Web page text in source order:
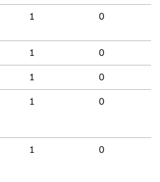
1 0
1 0
1 0
1 0
1 0